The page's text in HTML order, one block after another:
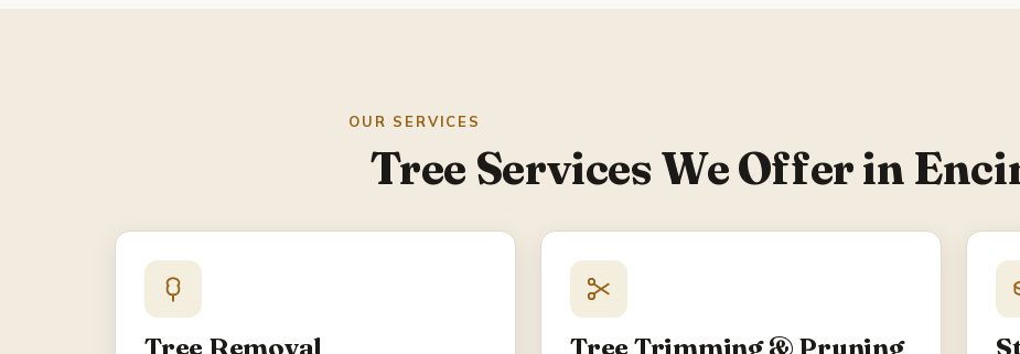
OUR SERVICES
Tree Services We Offer in
Tree Removal Tree Trimming & Pruning